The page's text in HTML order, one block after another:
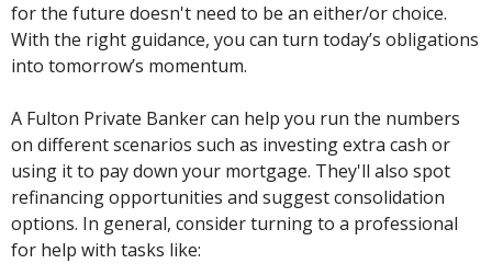
for the future doesn't need to be an either/or choice.
With the right guidance, you can turn today’s obligations
into tomorrow’s momentum.
A Fulton Private Banker can help you run the numbers
on different scenarios such as investing extra cash or
using it to pay down your mortgage. They'll also spot
refinancing opportunities and suggest consolidation
options. In general, consider turning to a professional
for help with tasks like: